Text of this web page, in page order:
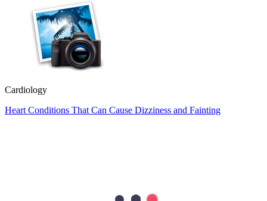
Cardiology
Heart Conditions That Can Cause Dizziness and Fainting